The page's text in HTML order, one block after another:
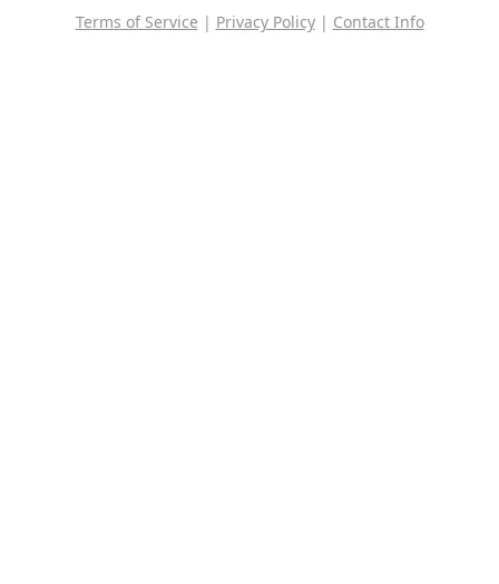
Terms of Service | Privacy Policy| Contact Info